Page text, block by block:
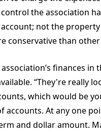
the association
not the
conservative than other
finances
“They're really
which would be
accounts. At any one
and dollar amount.